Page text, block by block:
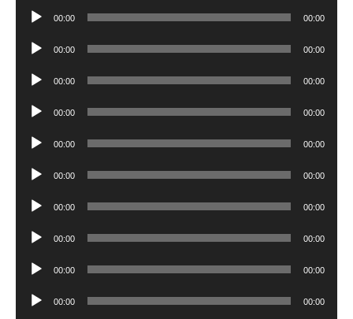
Audio
00:00 00:00
Audio
00:00 00:00
Audio
00:00 00:00
Audio
00:00 00:00
Audio
00:00 00:00
Audio
00:00 00:00
Audio
00:00 00:00
Audio
00:00 00:00
Audio
00:00 00:00
Audio
00:00 00:00